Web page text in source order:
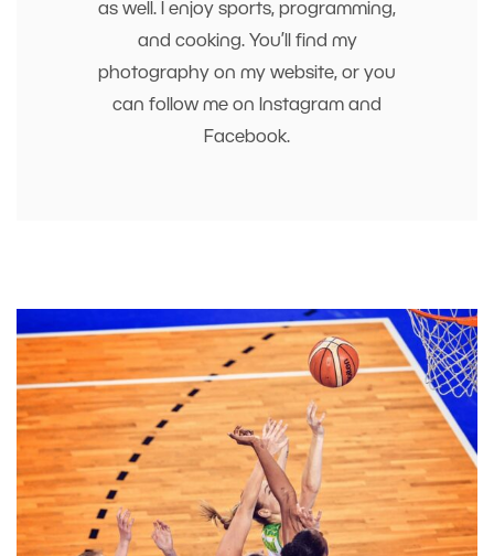
as well. I enjoy sports, programming,
and cooking. You’ll find my
photography on my website, or you
can follow me on Instagram and
Facebook.